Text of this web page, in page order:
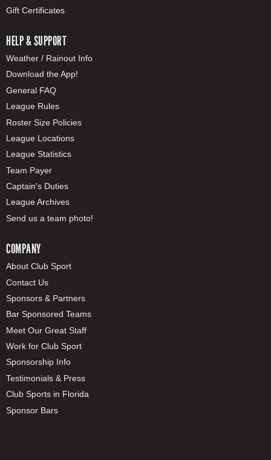
Gift Certificates
HELP & SUPPORT
Weather / Rainout Info
Download the App!
General FAQ
League Rules
Roster Size Policies
League Locations
League Statistics
Team Payer
Captain's Duties
League Archives
Send us a team photo!
COMPANY
About Club Sport
Contact Us
Sponsors & Partners
Bar Sponsored Teams
Meet Our Great Staff
Work for Club Sport
Sponsorship Info
Testimonials & Press
Club Sports in Florida
Sponsor Bars